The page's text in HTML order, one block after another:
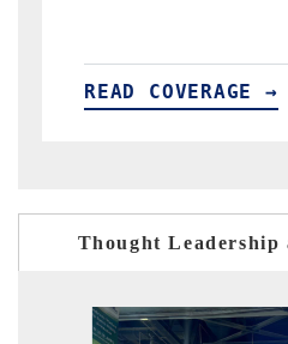
Thought Leadership